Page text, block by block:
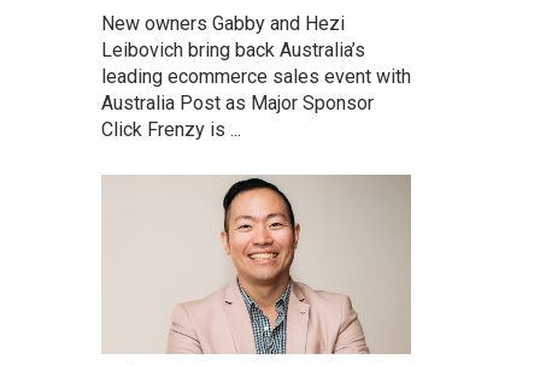
New owners Gabby and Hezi
Leibovich bring back Australia’s
leading ecommerce sales event with
Australia Post as Major Sponsor
Click Frenzy is ...